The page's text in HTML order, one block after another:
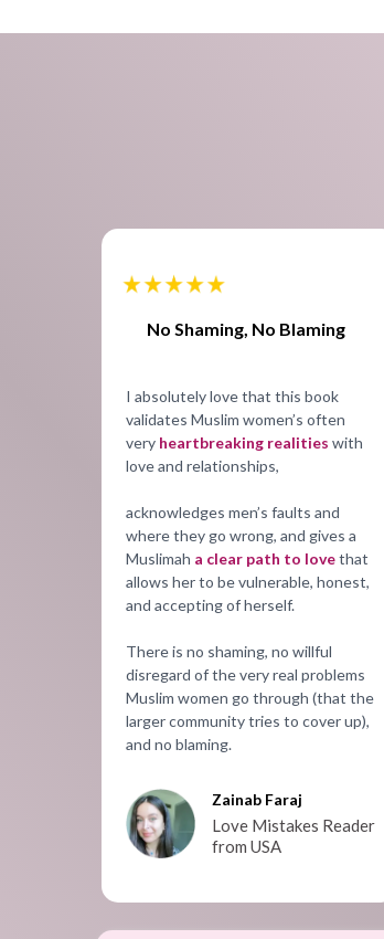
No Shaming, No Blaming
I absolutely love that this book
validates Muslim women’s often
very heartbreaking realities with
love and relationships,
acknowledges men’s faults and
where they go wrong, and gives a
Muslimah a clear path to lovethat
allows her to be vulnerable, honest,
and accepting of herself.
There is no shaming, no willful
disregard of the very real problems
Muslim women go through (that the
larger community tries to cover up),
and no blaming.
Zainab Faraj
Love Mistakes Reader
from USA